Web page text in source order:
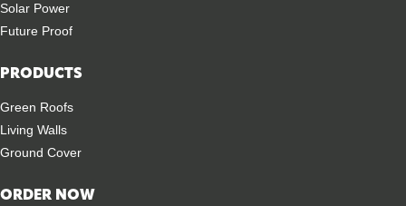
Solar Power
Future Proof
PRODUCTS
Green Roofs
Living Walls
Ground Cover
ORDER NOW